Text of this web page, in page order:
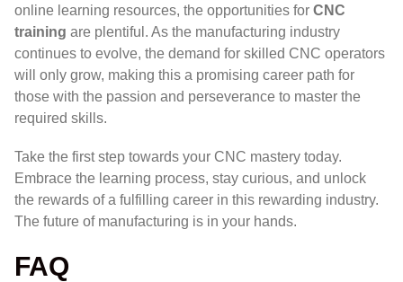
online learning resources, the opportunities for CNC
training are plentiful. As the manufacturing industry
continues to evolve, the demand for skilled CNC operators
will only grow, making this a promising career path for
those with the passion and perseverance to master the
required skills.
Take the first step towards your CNC mastery today.
Embrace the learning process, stay curious, and unlock
the rewards of a fulfilling career in this rewarding industry.
The future of manufacturing is in your hands.
FAQ